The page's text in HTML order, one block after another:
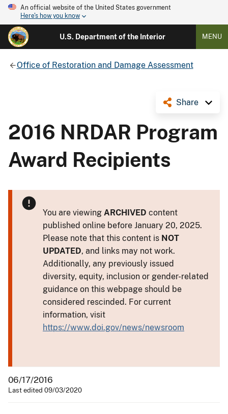
An official website of the United States government
Here's how you know
U.S. Department of the Interior MENU
Office of Restoration and Damage Assessment
Share
2016 NRDAR Program
Award Recipients
You are viewing ARCHIVED content
published online before January 20, 2025.
Please note that this content is NOT
UPDATED, and links may not work.
Additionally, any previously issued
diversity, equity, inclusion or gender-related
guidance on this webpage should be
considered rescinded. For current
information, visit
https://www.doi.gov/news/newsroom
06/17/2016
Last edited 09/03/2020